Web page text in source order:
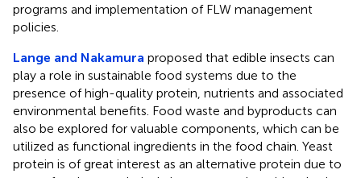
programs and implementation of FLW management
policies.
Lange and Nakamura proposed that edible insects can
play a role in sustainable food systems due to the
presence of high-quality protein, nutrients and associated
environmental benefits. Food waste and byproducts can
also be explored for valuable components, which can be
utilized as functional ingredients in the food chain. Yeast
protein is of great interest as an alternative protein due to